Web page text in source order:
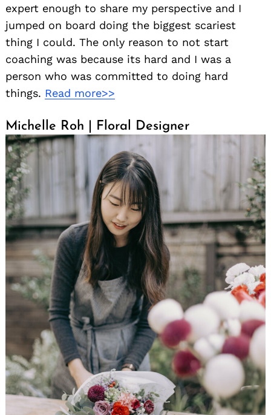
expert enough to share my perspective and I
jumped on board doing the biggest scariest
thing I could. The only reason to not start
coaching was because its hard and I was a
person who was committed to doing hard
things. Read more>>
Michelle Roh | Floral Designer